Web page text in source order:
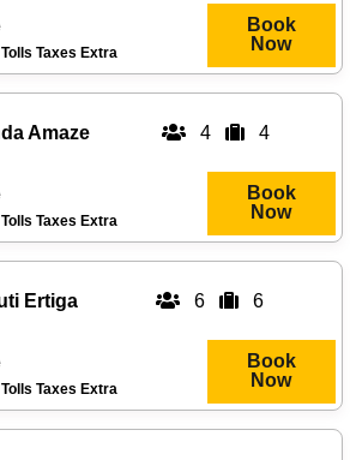
Taxes Extra
Book
Now
Amaze 4 4
Taxes Extra
Book
Now
Ertiga 6 6
Taxes Extra
Book
Now